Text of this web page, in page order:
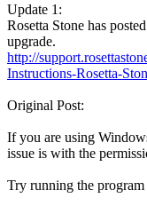
Update 1:
Rosetta Stone has
upgrade.
http://
Instructions-Rosetta-
Original Post:
If you are using
issue is with the
Try running the